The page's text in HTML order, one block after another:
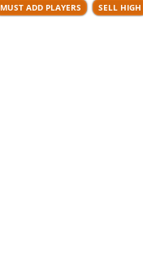
MUST ADD PLAYERS
SELL HIGH